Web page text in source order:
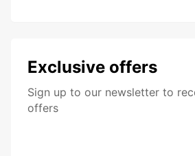
Exclusive offers
Sign up to our newsletter to
offers